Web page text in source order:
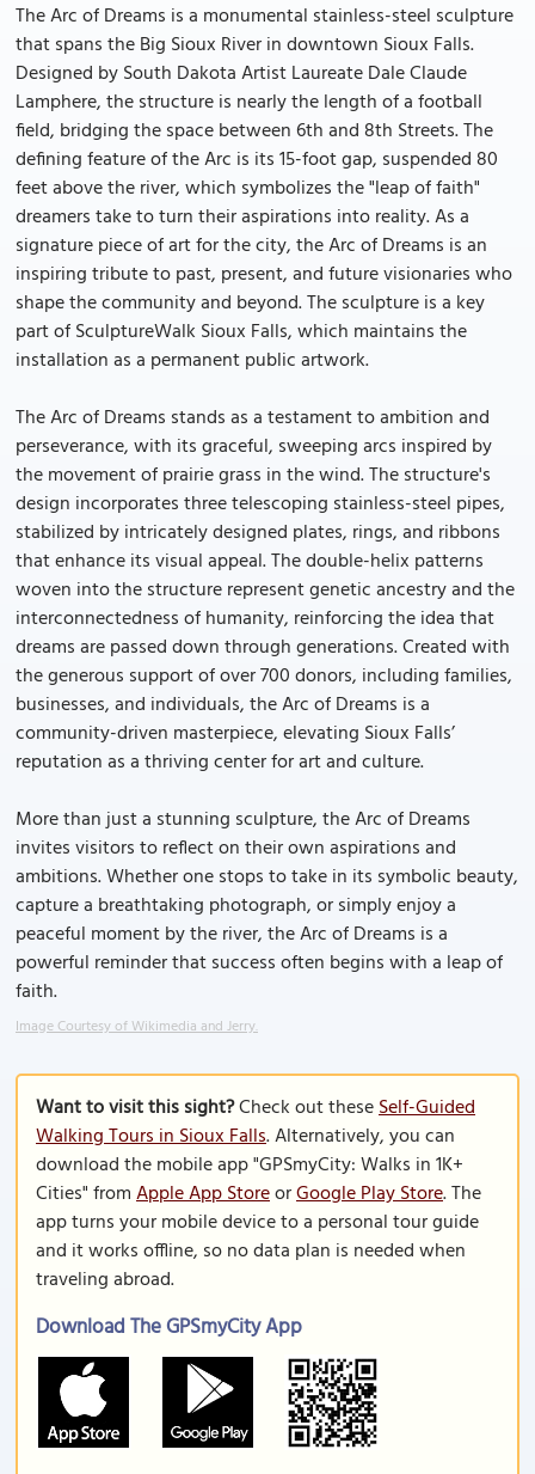
The Arc of Dreams is a monumental stainless-steel sculpture
that spans the Big Sioux River in downtown Sioux Falls.
Designed by South Dakota Artist Laureate Dale Claude
Lamphere, the structure is nearly the length of a football
field, bridging the space between 6th and 8th Streets. The
defining feature of the Arc is its 15-foot gap, suspended 80
feet above the river, which symbolizes the "leap of faith"
dreamers take to turn their aspirations into reality. As a
signature piece of art for the city, the Arc of Dreams is an
inspiring tribute to past, present, and future visionaries who
shape the community and beyond. The sculpture is a key
part of SculptureWalk Sioux Falls, which maintains the
installation as a permanent public artwork.
The Arc of Dreams stands as a testament to ambition and
perseverance, with its graceful, sweeping arcs inspired by
the movement of prairie grass in the wind. The structure's
design incorporates three telescoping stainless-steel pipes,
stabilized by intricately designed plates, rings, and ribbons
that enhance its visual appeal. The double-helix patterns
woven into the structure represent genetic ancestry and the
interconnectedness of humanity, reinforcing the idea that
dreams are passed down through generations. Created with
the generous support of over 700 donors, including families,
businesses, and individuals, the Arc of Dreams is a
community-driven masterpiece, elevating Sioux Falls’
reputation as a thriving center for art and culture.
More than just a stunning sculpture, the Arc of Dreams
invites visitors to reflect on their own aspirations and
ambitions. Whether one stops to take in its symbolic beauty,
capture a breathtaking photograph, or simply enjoy a
peaceful moment by the river, the Arc of Dreams is a
powerful reminder that success often begins with a leap of
faith.
Image Courtesy of Wikimedia and Jerry.
Want to visit this sight?Check out theseSelf-Guided
Walking Tours in Sioux Falls. Alternatively, you can
download the mobile app "GPSmyCity: Walks in 1K+
Cities" fromApple App StoreorGoogle Play Store. The
app turns your mobile device to a personal tour guide
and it works offline, so no data plan is needed when
traveling abroad.
Download The GPSmyCity App